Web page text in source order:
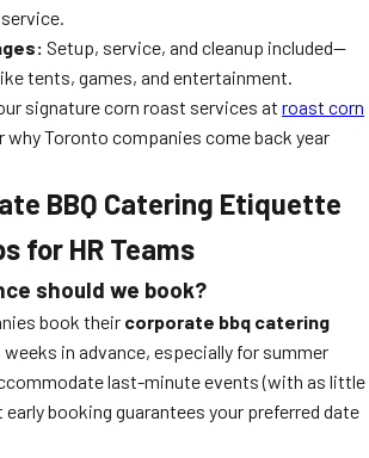
Setup, service, and cleanup included—
tents, games, and entertainment.
signature corn roast services at roast corn
why Toronto companies come back year
BBQ Catering Etiquette
for HR Teams
should we book?
book their corporate bbq catering
in advance, especially for summer
last-minute events (with as little
early booking guarantees your preferred date